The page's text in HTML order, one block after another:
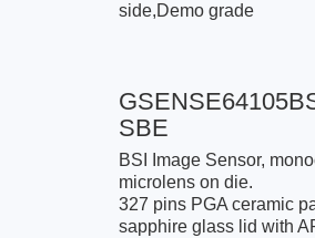
side,Demo grade
SBE
BSI Image Sensor,
microlens on die.
327 pins PGA ceramic
sapphire glass lid with